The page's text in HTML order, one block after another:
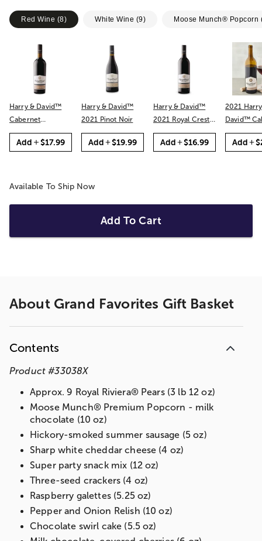
Red Wine (8) White Wine (9) Moose Munch® Popcorn
Harry & David™
Cabernet
Sauvignon
Add $17.99
Harry & David™
2021 Pinot Noir
Add $19.99
Harry & David™
2021 Royal Crest
Red
Add $16.99
2021
David™ Cabernet
Sauvignon
Add
Available To Ship Now
Add To Cart
About Grand Favorites Gift Basket
Contents
Product #33038X
Approx. 9 Royal Riviera® Pears (3 lb 12 oz)
Moose Munch® Premium Popcorn - milk
chocolate (10 oz)
Hickory-smoked summer sausage (5 oz)
Sharp white cheddar cheese (4 oz)
Super party snack mix (12 oz)
Three-seed crackers (4 oz)
Raspberry galettes (5.25 oz)
Pepper and Onion Relish (10 oz)
Chocolate swirl cake (5.5 oz)